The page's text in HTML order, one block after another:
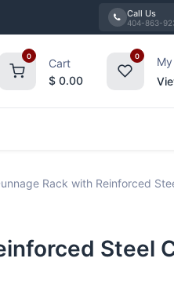
Call Us
404-863-
0
Cart
$ 0.00
0
Rack with Reinforced
Steel